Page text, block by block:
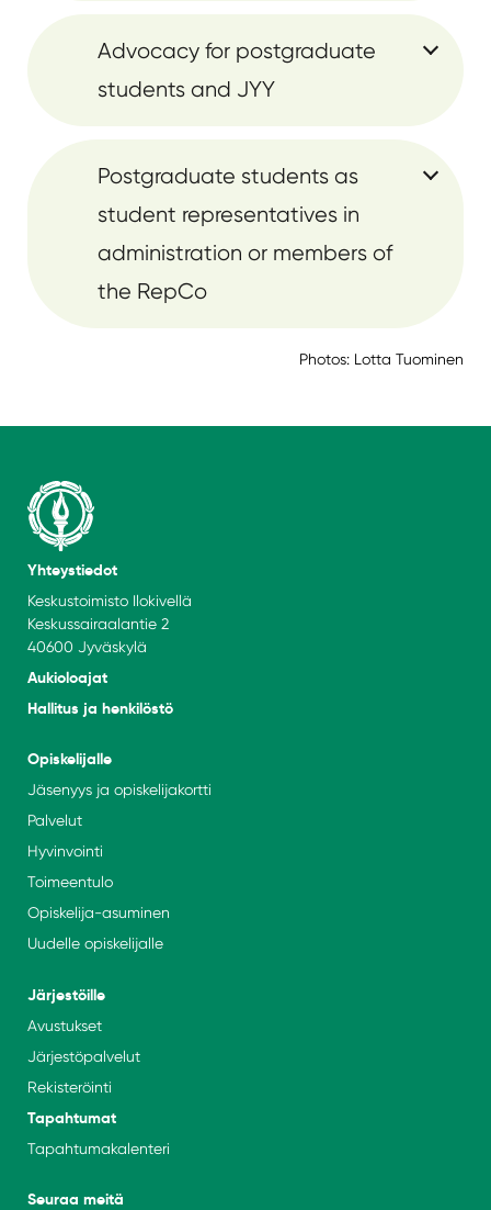
Advocacy for postgraduate
students and JYY
Postgraduate students as
student representatives in
administration or members of
the RepCo
Photos: Lotta Tuominen
Yhteystiedot
Keskustoimisto Ilokivellä
Keskussairaalantie 2
40600 Jyväskylä
Aukioloajat
Hallitus ja henkilöstö
Opiskelijalle
Jäsenyys ja opiskelijakortti
Palvelut
Hyvinvointi
Toimeentulo
Opiskelija-asuminen
Uudelle opiskelijalle
Järjestöille
Avustukset
Järjestöpalvelut
Rekisteröinti
Tapahtumat
Tapahtumakalenteri
Seuraa meitä